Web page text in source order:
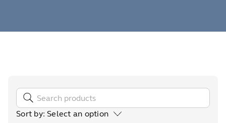
Sort by: Select an option